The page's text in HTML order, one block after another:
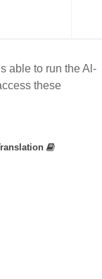
able to run the Al-
these